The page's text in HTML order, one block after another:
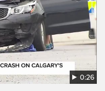
0:26